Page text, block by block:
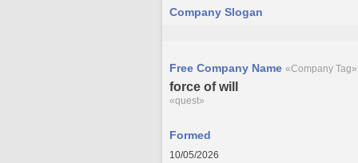
Company Slogan
Free Company Name «Company Tag»
force of will
«quest»
Formed
10/05/2026